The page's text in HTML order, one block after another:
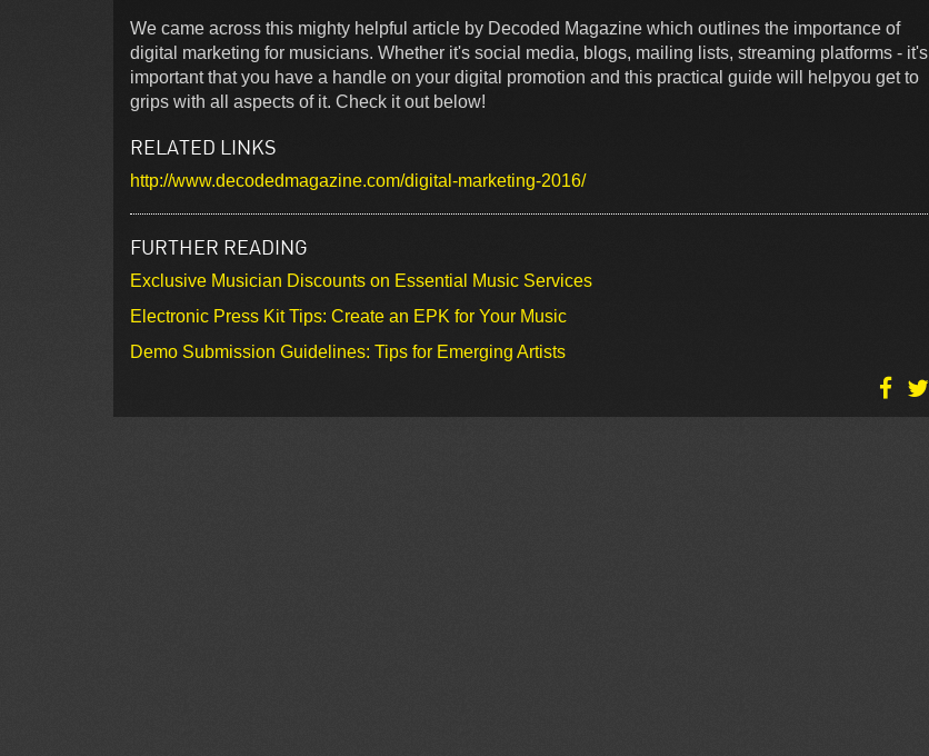
We came across this mighty helpful article by Decoded Magazine which outlines the importance of
digital marketing for musicians. Whether it's social media, blogs, mailing lists, streaming platforms - it's
important that you have a handle on your digital promotion and this practical guide will helpyou get to
grips with all aspects of it. Check it out below!
RELATED LINKS
http://www.decodedmagazine.com/digital-marketing-2016/
FURTHER READING
Exclusive Musician Discounts on Essential Music Services
Electronic Press Kit Tips: Create an EPK for Your Music
Demo Submission Guidelines: Tips for Emerging Artists